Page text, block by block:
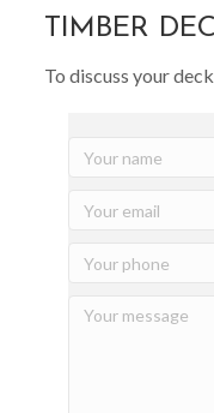
TIMBER
To discuss your